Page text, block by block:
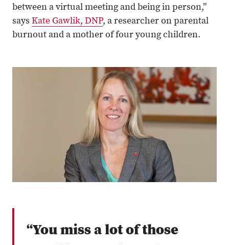
between a virtual meeting and being in person,”
says Kate Gawlik, DNP, a researcher on parental
burnout and a mother of four young children.
“You miss a lot of those